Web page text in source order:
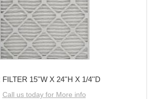
FILTER 15''W X 24''H X 1/4''D
Call us today for More info